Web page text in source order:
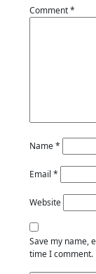
Comment*
Name*
Email *
Website
Save my name,
time I comment.